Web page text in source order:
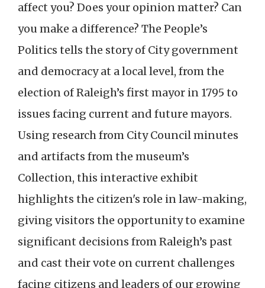
affect you? Does your opinion matter? Can
you make a difference? The People’s
Politics tells the story of City government
and democracy at a local level, from the
election of Raleigh’s first mayor in 1795 to
issues facing current and future mayors.
Using research from City Council minutes
and artifacts from the museum’s
Collection, this interactive exhibit
highlights the citizen's role in law-making,
giving visitors the opportunity to examine
significant decisions from Raleigh’s past
and cast their vote on current challenges
facing citizens and leaders of our growing